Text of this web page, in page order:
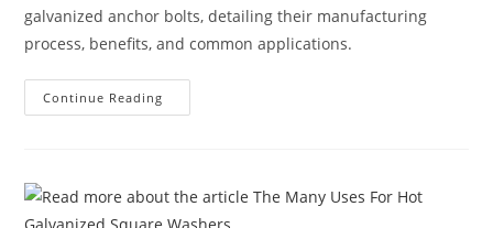
galvanized anchor bolts, detailing their manufacturing
process, benefits, and common applications.
Continue Reading
Hot
And
Application
Insights